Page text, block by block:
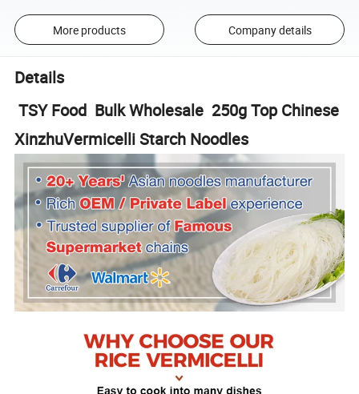
More products Company details
Details
TSY Food Bulk Wholesale 250g Top Chinese
XinzhuVermicelli Starch Noodles